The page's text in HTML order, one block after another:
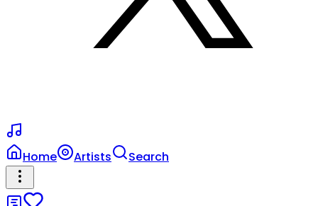
Home Artists Search